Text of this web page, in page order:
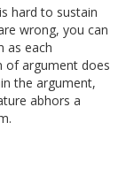
hard to sustain
wrong, you can
as each
of argument does
the argument,
abhors a